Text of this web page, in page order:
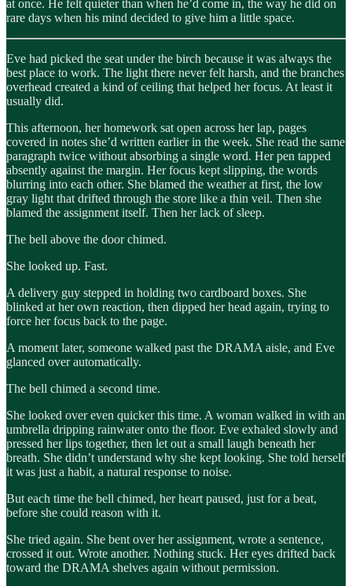
at once. He felt quieter than when he’d come in, the way he did on
rare days when his mind decided to give him a little space.
Eve had picked the seat under the birch because it was always the
best place to work. The light there never felt harsh, and the branches
overhead created a kind of ceiling that helped her focus. At least it
usually did.
This afternoon, her homework sat open across her lap, pages
covered in notes she’d written earlier in the week. She read the same
paragraph twice without absorbing a single word. Her pen tapped
absently against the margin. Her focus kept slipping, the words
blurring into each other. She blamed the weather at first, the low
gray light that drifted through the store like a thin veil. Then she
blamed the assignment itself. Then her lack of sleep.
The bell above the door chimed.
She looked up. Fast.
A delivery guy stepped in holding two cardboard boxes. She
blinked at her own reaction, then dipped her head again, trying to
force her focus back to the page.
A moment later, someone walked past the DRAMA aisle, and Eve
glanced over automatically.
The bell chimed a second time.
She looked over even quicker this time. A woman walked in with an
umbrella dripping rainwater onto the floor. Eve exhaled slowly and
pressed her lips together, then let out a small laugh beneath her
breath. She didn’t understand why she kept looking. She told herself
it was just a habit, a natural response to noise.
But each time the bell chimed, her heart paused, just for a beat,
before she could reason with it.
She tried again. She bent over her assignment, wrote a sentence,
crossed it out. Wrote another. Nothing stuck. Her eyes drifted back
toward the DRAMA shelves again without permission.